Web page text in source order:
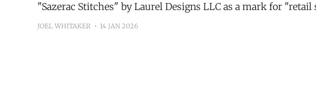
"Sazerac Stitches" by Laurel Designs LLC as a mark for
of confusion with an existing Sazerac mark registered by
JOEL WHITAKER 14 JAN 2026